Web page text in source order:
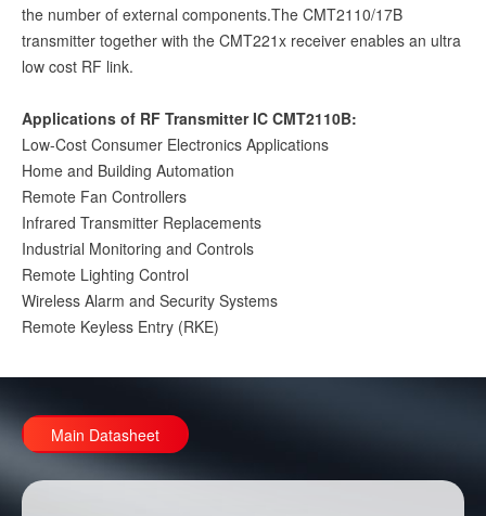
the number of external components.The CMT2110/17B
transmitter together with the CMT221x receiver enables an ultra
low cost RF link.
Applications of RF Transmitter IC CMT2110B:
Low-Cost Consumer Electronics Applications
Home and Building Automation
Remote Fan Controllers
Infrared Transmitter Replacements
Industrial Monitoring and Controls
Remote Lighting Control
Wireless Alarm and Security Systems
Remote Keyless Entry (RKE)
Main Datasheet